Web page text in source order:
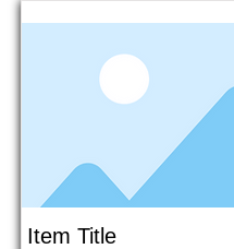
Item Title